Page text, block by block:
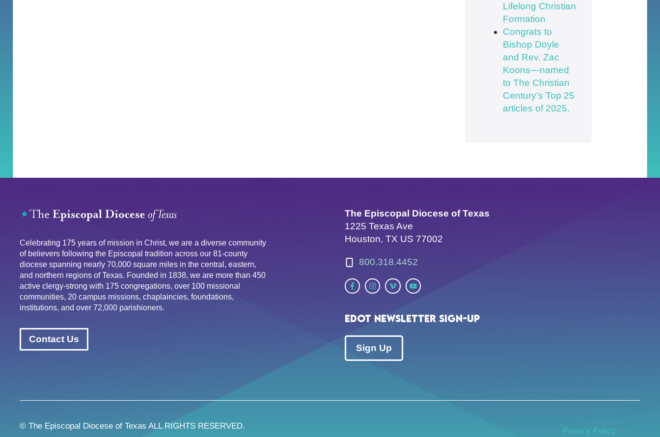
Lifelong Christian
Formation
Congrats to
Bishop Doyle
and Rev. Zac
Koons—named
to The Christian
Century’s Top 25
articles of 2025.
Celebrating 175 years of mission in Christ, we are a diverse community
of believers following the Episcopal tradition across our 81-county
diocese spanning nearly 70,000 square miles in the central, eastern,
and northern regions of Texas. Founded in 1838, we are more than 450
active clergy-strong with 175 congregations, over 100 missional
communities, 20 campus missions, chaplaincies, foundations,
institutions, and over 72,000 parishioners.
Contact Us
The Episcopal Diocese of Texas
1225 Texas Ave
Houston, TX US 77002
800.318.4452
EDOT Newsletter Sign-up
Sign Up
© The Episcopal Diocese of Texas ALL RIGHTS RESERVED.
Privacy Policy